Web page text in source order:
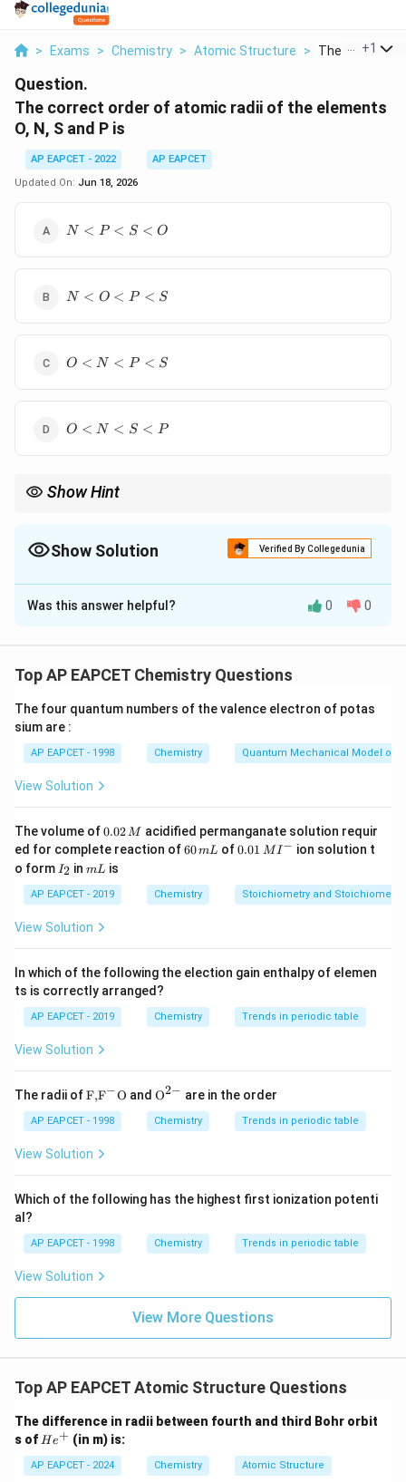
> Exams > Chemistry > Atomic Structure > The Correct
+1
Question.
The correct order of atomic radii of the elements
O, N, S and P is
AP EAPCET - 2022
AP EAPCET
Updated On: Jun 18, 2026
N
S
N < P < S < O
N
P
N < O < P < S
O
P
O < N < P < S
O
S
O < N < S < P
Show Hint
periodic table before comparing their sizes.
Show Solution Verified By Collegedunia
The Correct Option isD
Solution and Explanation
periodic table.
period due to increasing effective nuclear charge.
Atomic radius increases down a group due to addition
of new shells.
Both oxygen and nitrogen are in the second period.
Nitrogen (Z = 7) lies to the left of oxygen (Z = 8).
r(N) > r(O)
r(N) > O)
Hence,
Step 3: Compare P and S.
Phosphorus (Z = 15) lies to the left of sulfur (Z = 16).
r(P) > r(S)
r(P) > r (S)
Hence,
Step 4: Compare second and third period elements.
Elements in the third period have an additional shell
r(P), r(S) > r(N), r(O)
r(P), r(S) > r(N), r(O)
O < N < S < P
O < N < S < P
Step 5: Final conclusion.
Thus, the correct order of atomic radii is:
Was this answer helpful? 0 0
Top AP EAPCET Chemistry Questions
The four quantum numbers of the valence electron of potas
sium are :
AP EAPCET - 1998 Chemistry Quantum Mechanical Model of
View Solution
The volume of0.
0
2
\,
M
0.02M acidified permanganate solution requir
ed for complete reaction of6
m
L
60mL of0.0
^
{-}
0.01 MI− ion solution t
o form I
_
2
I2 inm
mL is
AP EAPCET - 2019 Chemistry Stoichiometry and
View Solution
In which of the following the election gain enthalpy of elemen
ts is correctly arranged?
AP EAPCET - 2019 Chemistry Trends in periodic table
View Solution
The radii of\text
{F,}
{{\t
ext
{F}}
\text
{O}
F,F−O and {{\te
{O}}
^{2
O2− are in the order
AP EAPCET - 1998 Chemistry Trends in periodic table
View Solution
Which of the following has the highest first ionization potenti
al?
AP EAPCET - 1998 Chemistry Trends in periodic table
View Solution
View More Questions
Top AP EAPCET Atomic Structure Questions
The difference in radii between fourth and third Bohr orbit
s of H
^
He+ (in m) is:
AP EAPCET - 2024 Chemistry Atomic Structure